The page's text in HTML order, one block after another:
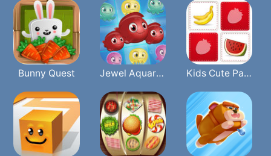
Bunny Quest Jewel Aquarium Kids Cute Paris